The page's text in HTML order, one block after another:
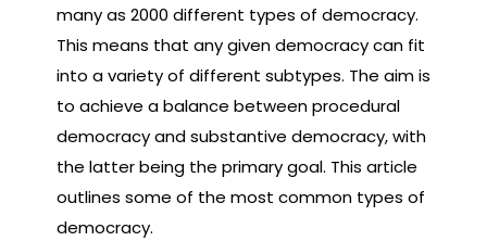
many as 2000 different types of democracy.
This means that any given democracy can fit
into a variety of different subtypes. The aim is
to achieve a balance between procedural
democracy and substantive democracy, with
the latter being the primary goal. This article
outlines some of the most common types of
democracy.